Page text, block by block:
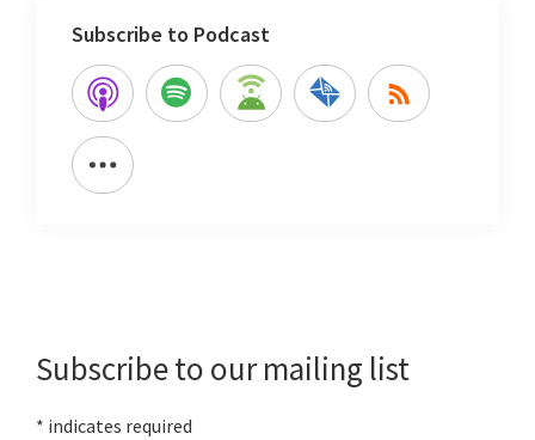
Subscribe to Podcast
Subscribe to our mailing list
* indicates required